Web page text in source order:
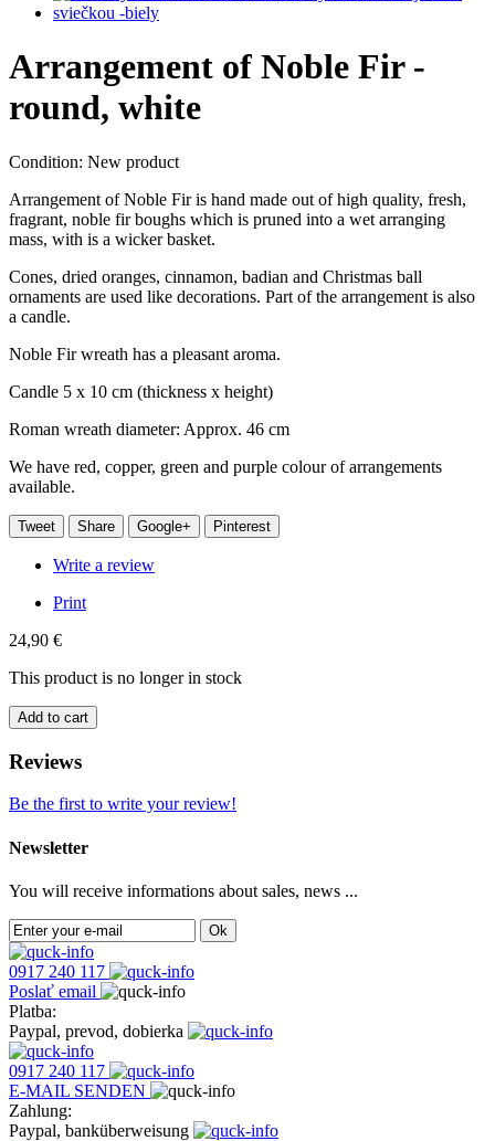
Arrangement of Noble Fir -
round, white
Condition: New product
Arrangement of Noble Fir is hand made out of high quality, fresh,
fragrant, noble fir boughs which is pruned into a wet arranging
mass, with is a wicker basket.
Cones, dried oranges, cinnamon, badian and Christmas ball
ornaments are used like decorations. Part of the arrangement is also
a candle.
Noble Fir wreath has a pleasant aroma.
Candle 5 x 10 cm (thickness x height)
Roman wreath diameter: Approx. 46 cm
We have red, copper, green and purple colour of arrangements
available.
Tweet Share Google+ Pinterest
Write a review
Print
24,90 €
This product is no longer in stock
Add to cart
Reviews
Be the first to write your review!
Newsletter
You will receive informations about sales, news ...
Ok
0917 240 117
Poslať email
Platba:
Paypal, prevod, dobierka
0917 240 117
E-MAIL SENDEN
Zahlung:
Paypal, banküberweisung